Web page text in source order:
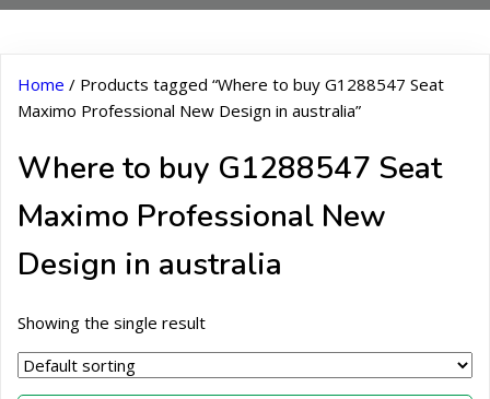
Home / Products tagged “Where to buy G1288547 Seat
Maximo Professional New Design in australia”
Where to buy G1288547 Seat
Maximo Professional New
Design in australia
Showing the single result